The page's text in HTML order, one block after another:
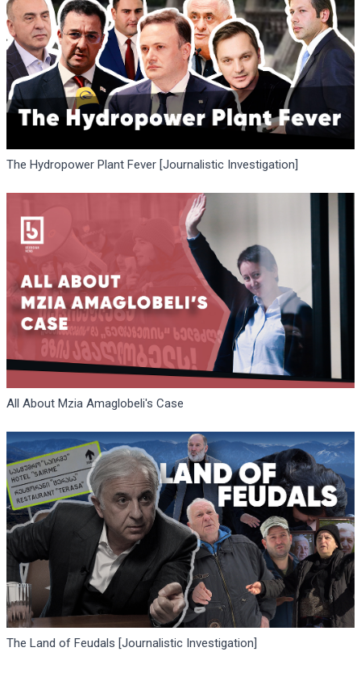
The Hydropower Plant Fever [Journalistic Investigation]
All About Mzia Amaglobeli's Case
The Land of Feudals [Journalistic Investigation]